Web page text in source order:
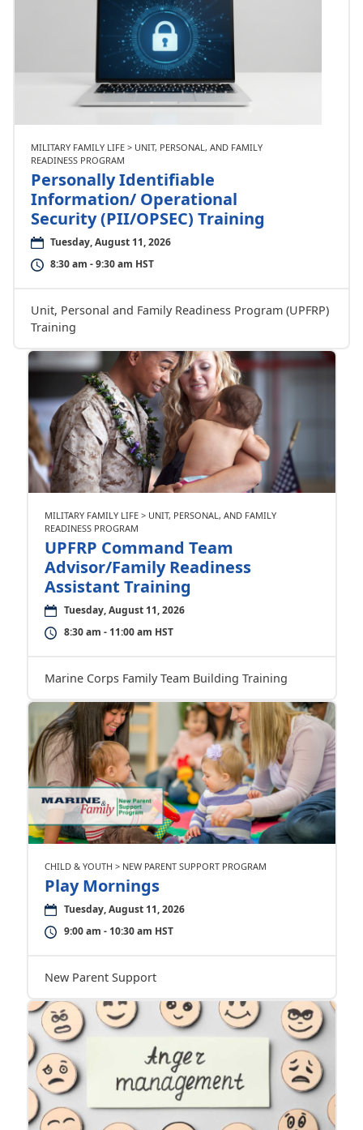
MILITARY FAMILY LIFE > UNIT, PERSONAL, AND FAMILY
READINESS PROGRAM
Personally Identifiable
Information/ Operational
Security (PII/OPSEC) Training
Tuesday, August 11, 2026
8:30 am - 9:30 am HST
Unit, Personal and Family Readiness Program (UPFRP)
Training
MILITARY FAMILY LIFE > UNIT, PERSONAL, AND FAMILY
READINESS PROGRAM
UPFRP Command Team
Advisor/Family Readiness
Assistant Training
Tuesday, August 11, 2026
8:30 am - 11:00 am HST
Marine Corps Family Team Building Training
CHILD & YOUTH > NEW PARENT SUPPORT PROGRAM
Play Mornings
Tuesday, August 11, 2026
9:00 am - 10:30 am HST
New Parent Support